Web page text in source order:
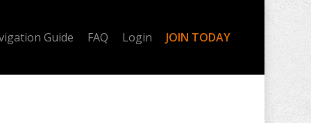
Guide FAQ Login JOIN TODAY